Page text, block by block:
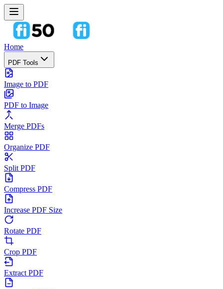
Home
PDF Tools
Image to PDF
PDF to Image
Merge PDFs
Organize PDF
Split PDF
Compress PDF
Increase PDF Size
Rotate PDF
Crop PDF
Extract PDF